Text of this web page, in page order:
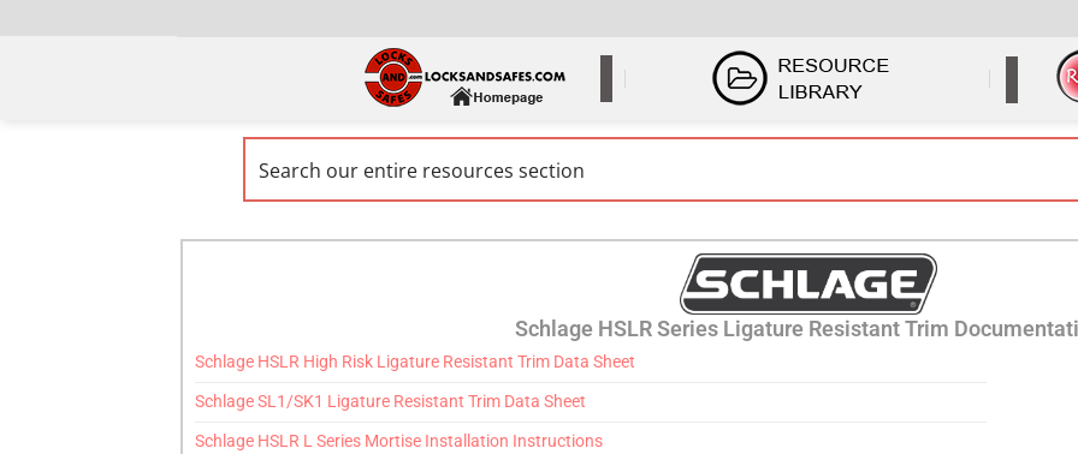
Schlage HSLR Series Ligature Resistant Trim
Schlage HSLR High Risk Ligature Resistant Trim Data Sheet
Schlage SL1/SK1 Ligature Resistant Trim Data Sheet
Schlage HSLR L Series Mortise Installation Instructions